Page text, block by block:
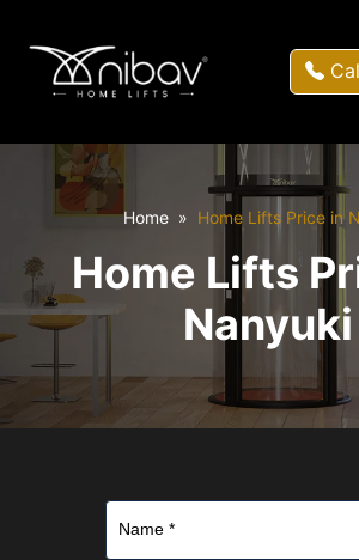
Home Home Lifts Price in
Home Lifts
Nanyuki